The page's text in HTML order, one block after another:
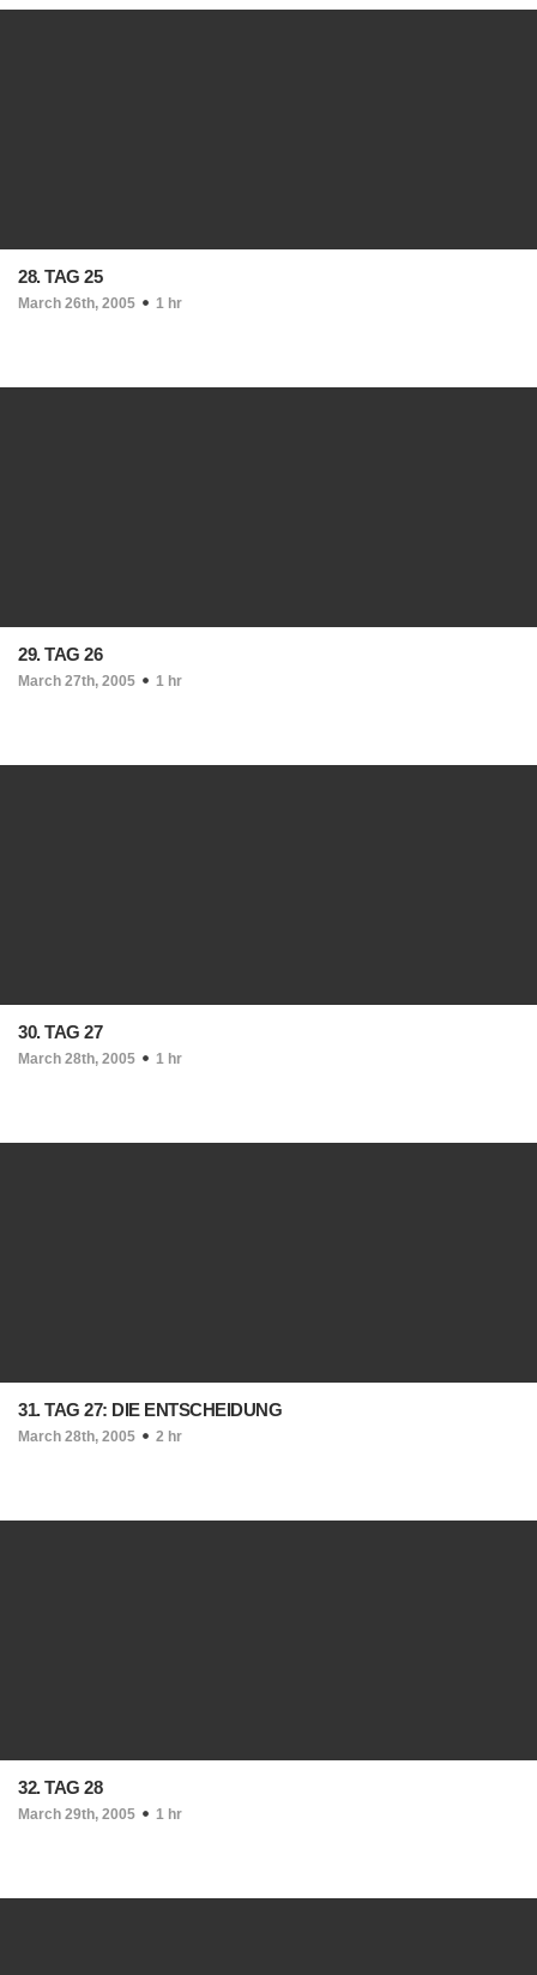
28. TAG 25
March 26th, 2005 1 hr
29. TAG 26
March 27th, 2005 1 hr
30. TAG 27
March 28th, 2005 1 hr
31. TAG 27: DIE ENTSCHEIDUNG
March 28th, 2005 2 hr
32. TAG 28
March 29th, 2005 1 hr